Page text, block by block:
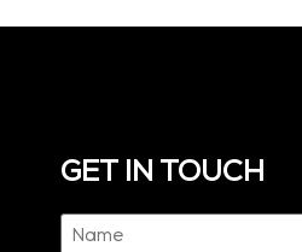
GET IN TOUCH
Name
(Required)